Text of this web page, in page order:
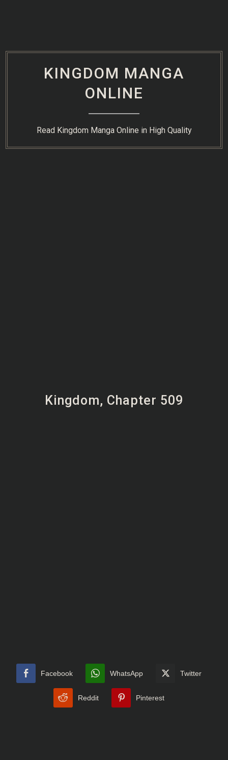
KINGDOM MANGA
ONLINE
Read Kingdom Manga Online in High Quality
Kingdom, Chapter 509
Facebook WhatsApp Twitter
Reddit Pinterest